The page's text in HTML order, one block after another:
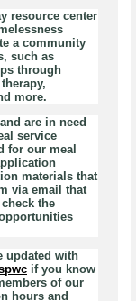
resource center
a community
such as
through
more.
are in need
service
for our meal
materials that
via email that
the
updated with
if you know
of our
hours and